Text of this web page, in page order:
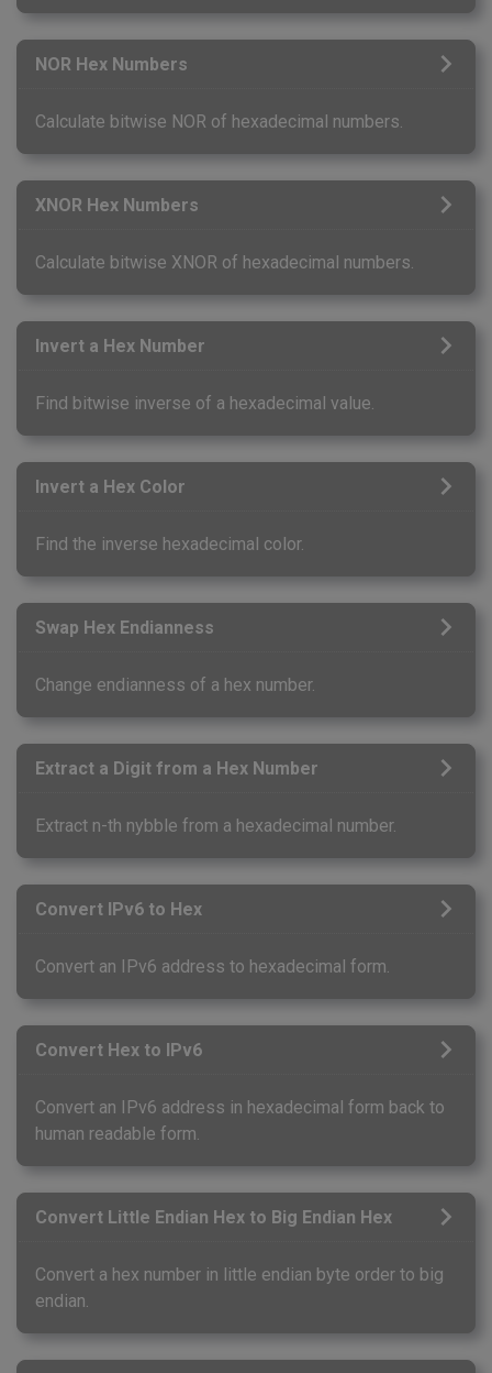
NOR Hex Numbers
Calculate bitwise NOR of hexadecimal numbers.
XNOR Hex Numbers
Calculate bitwise XNOR of hexadecimal numbers.
Invert a Hex Number
Find bitwise inverse of a hexadecimal value.
Invert a Hex Color
Find the inverse hexadecimal color.
Swap Hex Endianness
Change endianness of a hex number.
Extract a Digit from a Hex Number
Extract n-th nybble from a hexadecimal number.
Convert IPv6 to Hex
Convert an IPv6 address to hexadecimal form.
Convert Hex to IPv6
Convert an IPv6 address in hexadecimal form back to
human readable form.
Convert Little Endian Hex to Big Endian Hex
Convert a hex number in little endian byte order to big
endian.